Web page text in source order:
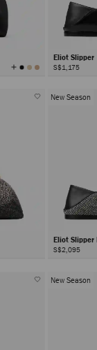
View
All
Eliot Slipper
S$1,175
New Season
Eliot Slipper
S$2,095
New Season